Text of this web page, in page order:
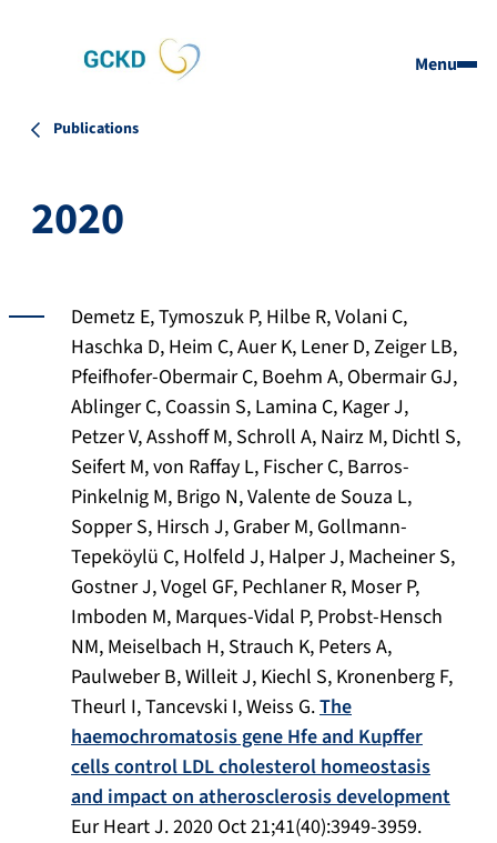
Menu
Publications
2020
Demetz E, Tymoszuk P, Hilbe R, Volani C,
Haschka D, Heim C, Auer K, Lener D, Zeiger LB,
Pfeifhofer-Obermair C, Boehm A, Obermair GJ,
Ablinger C, Coassin S, Lamina C, Kager J,
Petzer V, Asshoff M, Schroll A, Nairz M, Dichtl S,
Seifert M, von Raffay L, Fischer C, Barros-
Pinkelnig M, Brigo N, Valente de Souza L,
Sopper S, Hirsch J, Graber M, Gollmann-
Tepeköylü C, Holfeld J, Halper J, Macheiner S,
Gostner J, Vogel GF, Pechlaner R, Moser P,
Imboden M, Marques-Vidal P, Probst-Hensch
NM, Meiselbach H, Strauch K, Peters A,
Paulweber B, Willeit J, Kiechl S, Kronenberg F,
Theurl I, Tancevski I, Weiss G.The
haemochromatosis gene Hfe and Kupffer
cells control LDL cholesterol homeostasis
and impact on atherosclerosis development
Eur Heart J. 2020 Oct 21;41(40):3949-3959.